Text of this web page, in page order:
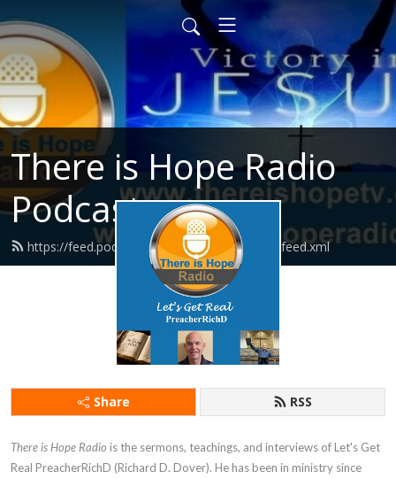
There is Hope Radio
Podcasts
https://feed.podbean.com/thereishoperadio/feed.xml
Share RSS
There is Hope Radio is the sermons, teachings, and interviews of Let's Get
Real PreacherRichD (Richard D. Dover). He has been in ministry since